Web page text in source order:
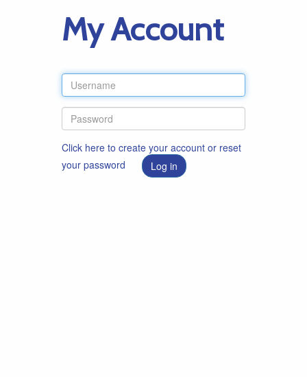
My Account
Click here to create your account or reset
your password